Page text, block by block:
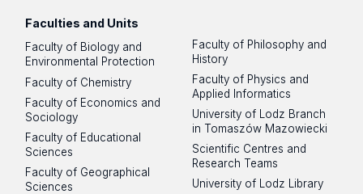
Faculties and Units
Faculty of Biology and
Environmental Protection
Faculty of Chemistry
Faculty of Economics and
Sociology
Faculty of Educational
Sciences
Faculty of Geographical
Sciences
Faculty of Philosophy and
History
Faculty of Physics and
Applied Informatics
University of Lodz Branch
in Tomaszów Mazowiecki
Scientific Centres and
Research Teams
University of Lodz Library